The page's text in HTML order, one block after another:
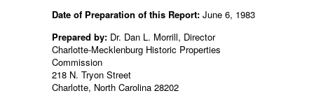
Date of Preparation of this Report: June 6, 1983
Prepared by: Dr. Dan L. Morrill, Director
Charlotte-Mecklenburg Historic Properties
Commission
218 N. Tryon Street
Charlotte, North Carolina 28202